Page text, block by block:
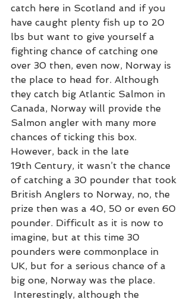
catch here in Scotland and if you
have caught plenty fish up to 20
lbs but want to give yourself a
fighting chance of catching one
over 30 then, even now, Norway is
the place to head for. Although
they catch big Atlantic Salmon in
Canada, Norway will provide the
Salmon angler with many more
chances of ticking this box.
However, back in the late
19th Century, it wasn’t the chance
of catching a 30 pounder that took
British Anglers to Norway, no, the
prize then was a 40, 50 or even 60
pounder. Difficult as it is now to
imagine, but at this time 30
pounders were commonplace in
UK, but for a serious chance of a
big one, Norway was the place.
Interestingly, although the